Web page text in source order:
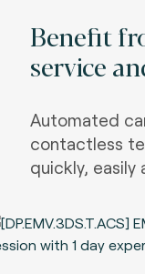
Benefit
service
Automated
contactless
quickly, easily